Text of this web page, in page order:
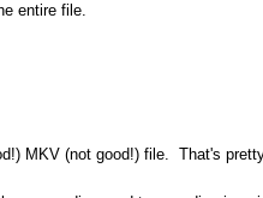
entire file.
MKV (not good!) file. That's